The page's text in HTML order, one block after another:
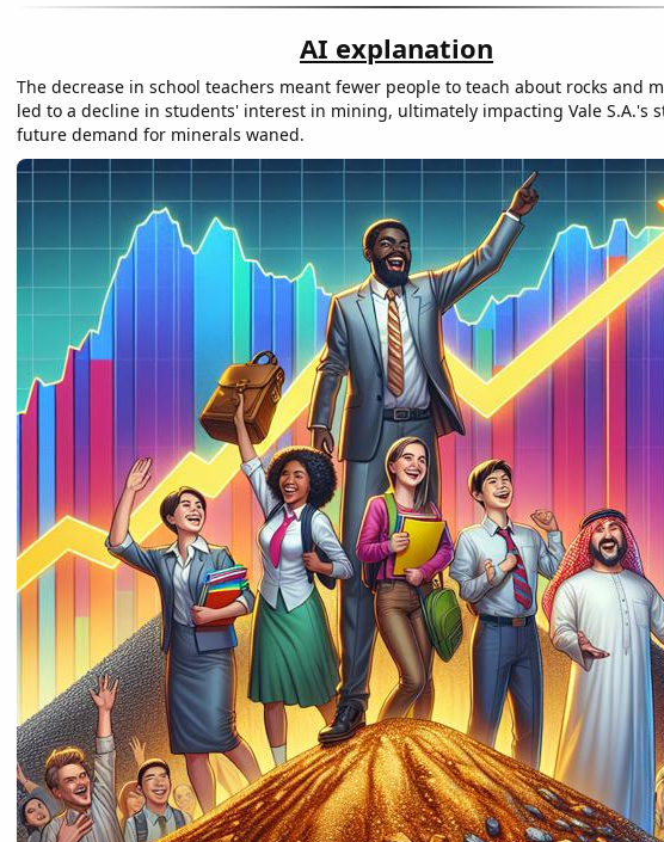
AI explanation
The decrease in school teachers meant fewer people to teach about rocks and
led to a decline in students' interest in mining, ultimately impacting Vale S.A.'s
future demand for minerals waned.